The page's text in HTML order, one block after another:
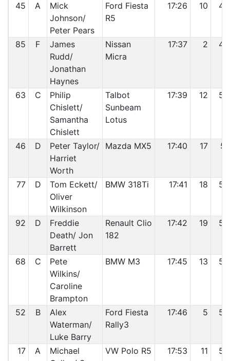
45 A
Mick
Johnson/
Peter Pears
Ford Fiesta
R5
17:26 10 48
85 F
James
Rudd/
Jonathan
Haynes
Nissan
Micra
17:37 2 49
63 C
Philip
Chislett/
Samantha
Chislett
Talbot
Sunbeam
Lotus
17:39 12 50
46 D
Peter Taylor/
Harriet
Worth
Mazda MX5 17:40 17 51
77 D
Tom Eckett/
Oliver
Wilkinson
BMW 318Ti 17:41 18 52
92 D
Freddie
Death/ Jon
Barrett
Renault Clio
182
17:42 19 53
68 C
Pete
Wilkins/
Caroline
Brampton
BMW M3 17:45 13 54
52 B
Alex
Waterman/
Luke Barry
Ford Fiesta
Rally3
17:46 5 55
17 A
Michael
VW Polo R5 17:53 11 56